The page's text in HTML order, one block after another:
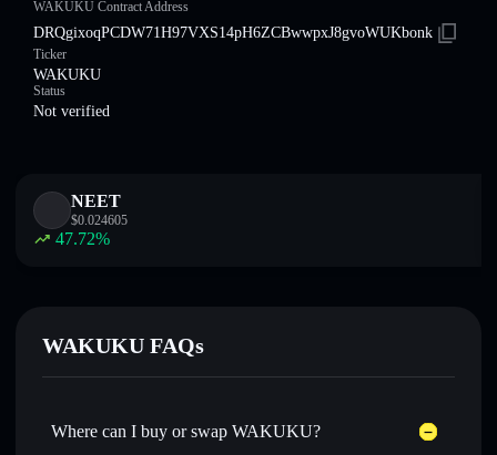
WAKUKU Contract Address
DRQgixoqPCDW71H97VXS14pH6ZCBwwpxJ8gvoWUKbonk
Ticker
WAKUKU
Status
Not verified
NEET
$0.024605
47.72%
WAKUKU FAQs
Where can I buy or swap WAKUKU?